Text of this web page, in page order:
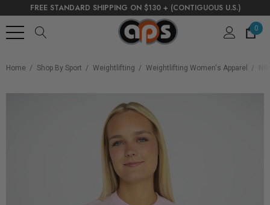
FREE STANDARD SHIPPING ON $130 + (CONTIGUOUS U.S.)
0
Home Shop By Sport Weightlifting Weightlifting Women's Apparel